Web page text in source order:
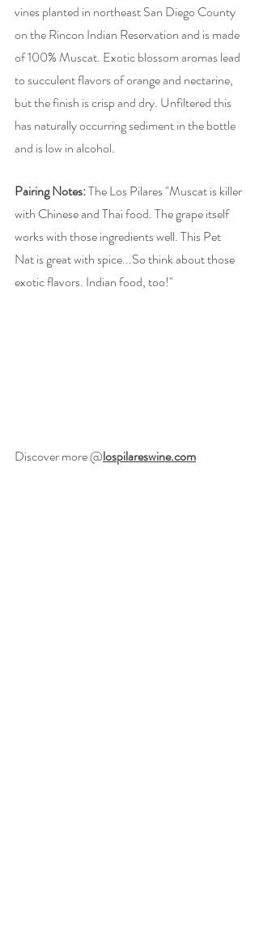
vines planted in northeast San Diego County
on the Rincon Indian Reservation and is made
of 100% Muscat. Exotic blossom aromas lead
to succulent flavors of orange and nectarine,
but the finish is crisp and dry. Unfiltered this
has naturally occurring sediment in the bottle
and is low in alcohol.
Pairing Notes: The Los Pilares "Muscat is killer
with Chinese and Thai food. The grape itself
works with those ingredients well. This Pet
Nat is great with spice...So think about those
exotic flavors. Indian food, too!"
Discover more @lospilareswine.com